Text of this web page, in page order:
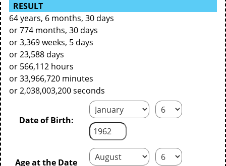
RESULT
64 years, 6 months, 30 days
or 774 months, 30 days
or 3,369 weeks, 5 days
or 23,588 days
or 566,112 hours
or 33,966,720 minutes
or 2,038,003,200 seconds
Date of Birth:
Age at the Date